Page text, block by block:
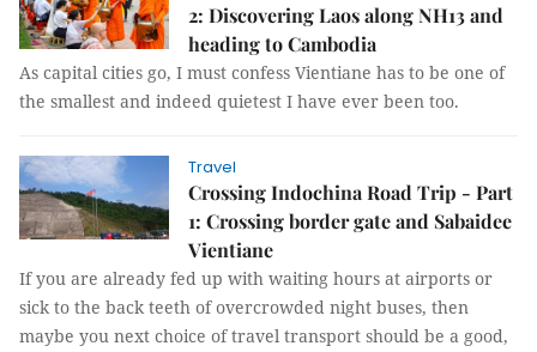
2: Discovering Laos along NH13 and
heading to Cambodia
As capital cities go, I must confess Vientiane has to be one of
the smallest and indeed quietest I have ever been too.
Travel
Crossing Indochina Road Trip - Part
1: Crossing border gate and Sabaidee
Vientiane
If you are already fed up with waiting hours at airports or
sick to the back teeth of overcrowded night buses, then
maybe you next choice of travel transport should be a good,